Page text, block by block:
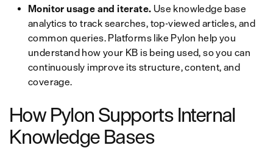
Monitor usage and iterate. Use knowledge base
analytics to track searches, top-viewed articles, and
common queries. Platforms like Pylon help you
understand how your KB is being used, so you can
continuously improve its structure, content, and
coverage.
How Pylon Supports Internal
Knowledge Bases